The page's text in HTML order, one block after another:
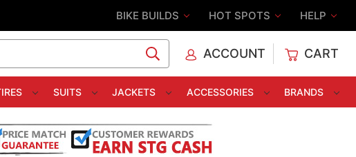
BIKE BUILDS HOT SPOTS HELP
ACCOUNT CART
SUITS JACKETS ACCESSORIES BRANDS